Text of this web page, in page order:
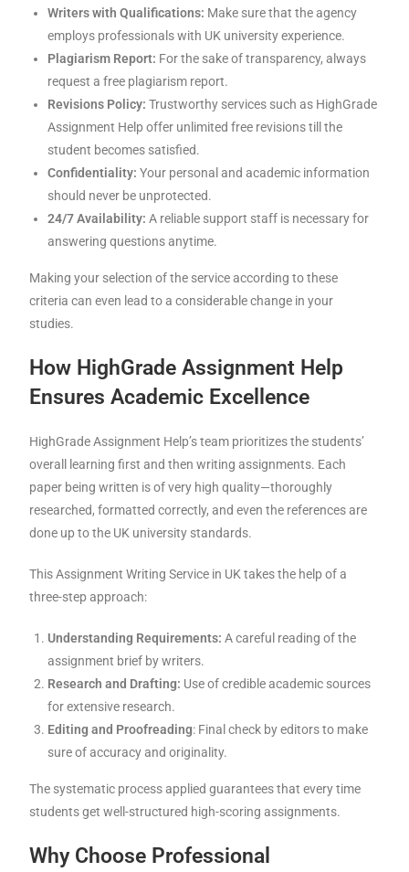
Writers with Qualifications: Make sure that the agency
employs professionals with UK university experience.
Plagiarism Report: For the sake of transparency, always
request a free plagiarism report.
Revisions Policy: Trustworthy services such as HighGrade
Assignment Help offer unlimited free revisions till the
student becomes satisfied.
Confidentiality: Your personal and academic information
should never be unprotected.
24/7 Availability: A reliable support staff is necessary for
answering questions anytime.
Making your selection of the service according to these
criteria can even lead to a considerable change in your
studies.
How HighGrade Assignment Help
Ensures Academic Excellence
HighGrade Assignment Help’s team prioritizes the students’
overall learning first and then writing assignments. Each
paper being written is of very high quality—thoroughly
researched, formatted correctly, and even the references are
done up to the UK university standards.
This Assignment Writing Service in UK takes the help of a
three-step approach:
Understanding Requirements: A careful reading of the
assignment brief by writers.
Research and Drafting: Use of credible academic sources
for extensive research.
Editing and Proofreading: Final check by editors to make
sure of accuracy and originality.
The systematic process applied guarantees that every time
students get well-structured high-scoring assignments.
Why Choose Professional